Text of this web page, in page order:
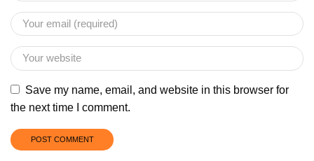
Save my name, email, and website in this browser for
the next time I comment.